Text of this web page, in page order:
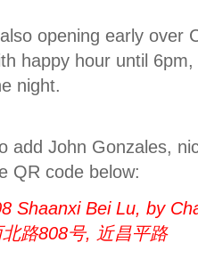
opening early over
happy hour until
night.
add John Gonzales,
QR code below:
Shaanxi Bei Lu, by
路808号, 近昌平路